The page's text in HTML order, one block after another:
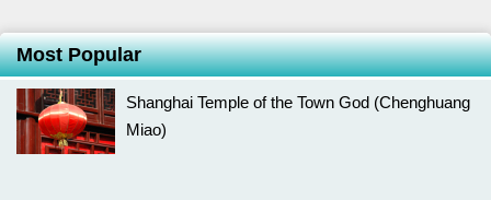
Most Popular
Shanghai Temple of the Town God (Chenghuang
Miao)